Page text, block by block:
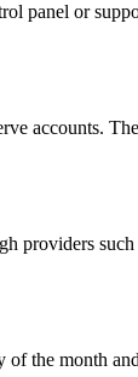
panel or
accounts.
providers
the month